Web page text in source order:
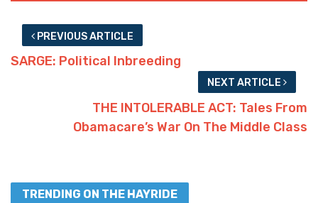
PREVIOUS ARTICLE
SARGE: Political Inbreeding
NEXT ARTICLE
THE INTOLERABLE ACT: Tales From
Obamacare’s War On The Middle Class
TRENDING ON THE HAYRIDE